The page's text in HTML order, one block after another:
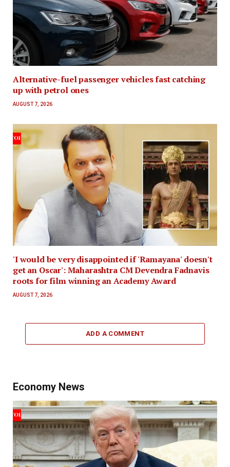
Alternative-fuel passenger vehicles fast catching
up with petrol ones
AUGUST 7, 2026
'I would be very disappointed if 'Ramayana' doesn't
get an Oscar': Maharashtra CM Devendra Fadnavis
roots for film winning an Academy Award
AUGUST 7, 2026
ADD A COMMENT
Economy News